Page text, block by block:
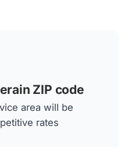
ZIP code
area will be
rates